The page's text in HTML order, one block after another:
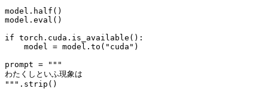
model.half()
model. eval ()
if torch.cuda.is_available():
    model = model.to(
"cuda" )
prompt =
"""
わたくしといふ現象は
""" .strip()